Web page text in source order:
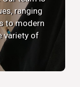
ranging
to modern
variety of